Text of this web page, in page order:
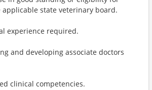
state veterinary board.
experience required.
and developing associate doctors
clinical competencies.